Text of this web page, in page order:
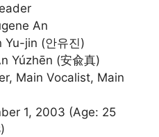
An
Yu-jin (안유진)
Yúzhēn (安兪真)
Main Vocalist, Main
1, 2003 (Age: 25